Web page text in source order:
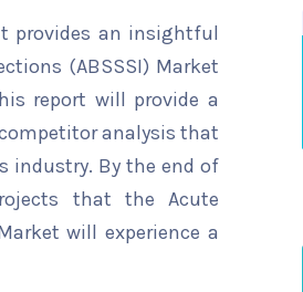
provides an insightful
(ABSSSI) Market
report will provide a
analysis that
industry. By the end of
that the Acute
will experience a